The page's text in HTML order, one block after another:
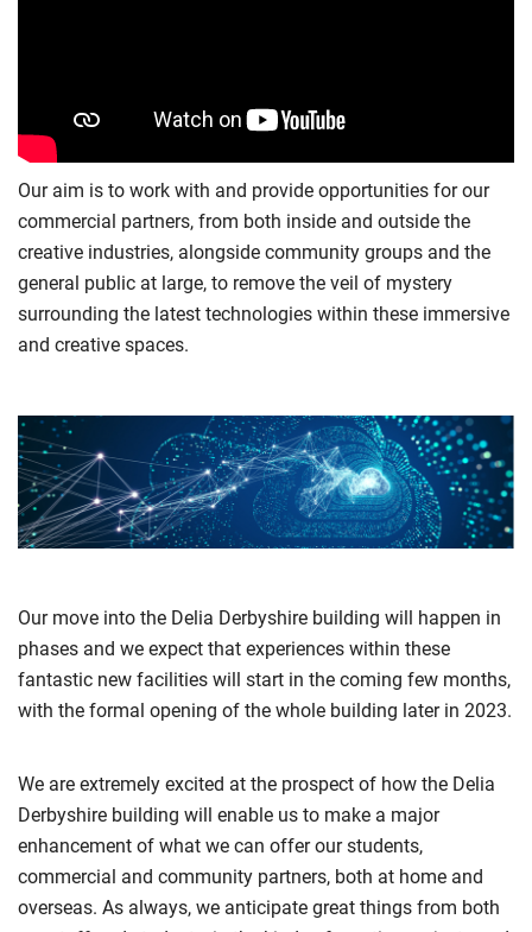
Our aim is to work with and provide opportunities for our
commercial partners, from both inside and outside the
creative industries, alongside community groups and the
general public at large, to remove the veil of mystery
surrounding the latest technologies within these immersive
and creative spaces.
Our move into the Delia Derbyshire building will happen in
phases and we expect that experiences within these
fantastic new facilities will start in the coming few months,
with the formal opening of the whole building later in 2023.
We are extremely excited at the prospect of how the Delia
Derbyshire building will enable us to make a major
enhancement of what we can offer our students,
commercial and community partners, both at home and
overseas. As always, we anticipate great things from both